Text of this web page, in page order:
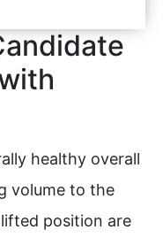
healthy overall
volume to the
position are